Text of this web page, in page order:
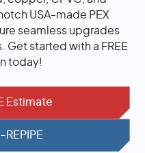
USA-made PEX
seamless upgrades
Get started with a FREE
today!
Estimate